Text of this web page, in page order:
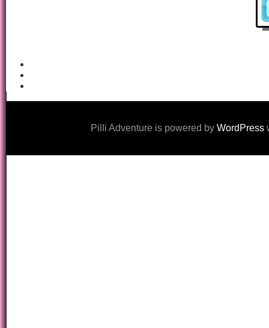
Pilli Adventure is powered by WordPress